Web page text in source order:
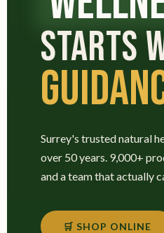
STARTS
Surrey's trusted natural
over 50 years. 9,000+
and a team that actually
🛒 SHOP ONLINE